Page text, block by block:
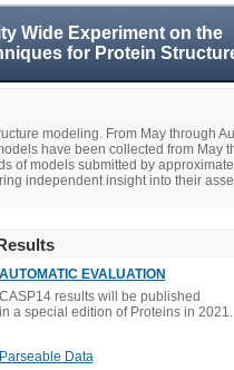
Wide Experiment on the
for Protein
modeling. From May through
have been collected from May
of models submitted by
independent insight into their
AUTOMATIC EVALUATION
CASP14 results will be published
in a special edition of Proteins in 2021.
Parseable Data